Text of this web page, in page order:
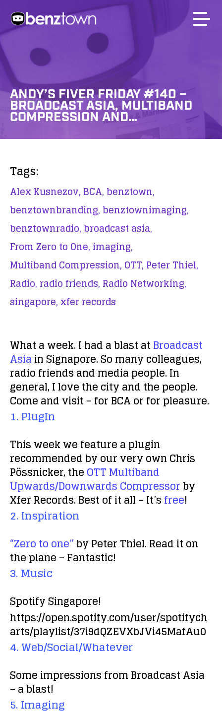
ANDY’S FIVER FRIDAY #140 –
BROADCAST ASIA, MULTIBAND
COMPRESSION AND…
Tags:
Alex Kusnezov, BCA, benztown,
benztownbranding, benztownimaging,
benztownradio, broadcast asia,
From Zero to One, imaging,
Multiband Compression, OTT, Peter Thiel,
Radio, radio friends, Radio Networking,
singapore, xfer records
What a week. I had a blast atBroadcast
Asiain Signapore. So many colleagues,
radio friends and media people. In
general, I love the city and the people.
Come and visit – for BCA or for pleasure.
1. PlugIn
This week we feature a plugin
recommended by our very own Chris
Pössnicker, theOTT Multiband
Upwards/Downwards Compressorby
Xfer Records. Best of it all – It’sfree!
2. Inspiration
“Zero to one”by Peter Thiel. Read it on
the plane – Fantastic!
3. Music
Spotify Singapore!
https://open.spotify.com/user/spotifych
arts/playlist/37i9dQZEVXbJVi45MafAu0
4. Web/Social/Whatever
Some impressions from Broadcast Asia
– a blast!
5. Imaging